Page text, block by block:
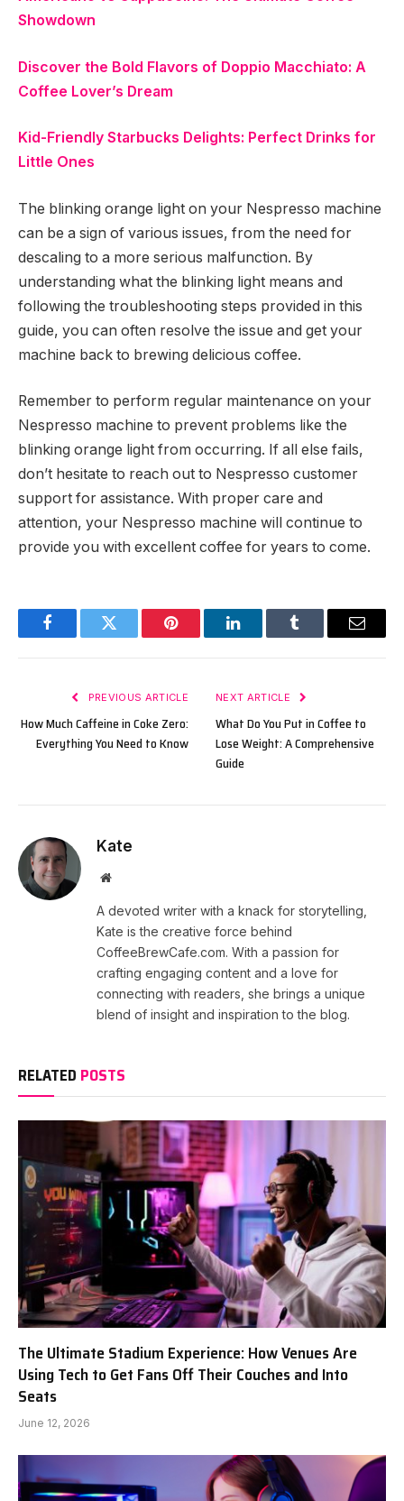
Showdown
Discover the Bold Flavors of Doppio Macchiato: A
Coffee Lover’s Dream
Kid-Friendly Starbucks Delights: Perfect Drinks for
Little Ones
The blinking orange light on your Nespresso machine
can be a sign of various issues, from the need for
descaling to a more serious malfunction. By
understanding what the blinking light means and
following the troubleshooting steps provided in this
guide, you can often resolve the issue and get your
machine back to brewing delicious coffee.
Remember to perform regular maintenance on your
Nespresso machine to prevent problems like the
blinking orange light from occurring. If all else fails,
don’t hesitate to reach out to Nespresso customer
support for assistance. With proper care and
attention, your Nespresso machine will continue to
provide you with excellent coffee for years to come.
FacebookTwitter Pinterest LinkedInTumblr Email
PREVIOUS ARTICLE
How Much Caffeine in Coke Zero:
Everything You Need to Know
NEXT ARTICLE
What Do You Put in Coffee to
Lose Weight: A Comprehensive
Guide
Kate
Website
A devoted writer with a knack for storytelling,
Kate is the creative force behind
CoffeeBrewCafe.com. With a passion for
crafting engaging content and a love for
connecting with readers, she brings a unique
blend of insight and inspiration to the blog.
RELATED POSTS
The Ultimate Stadium Experience: How Venues Are
Using Tech to Get Fans Off Their Couches and Into
Seats
June 12, 2026